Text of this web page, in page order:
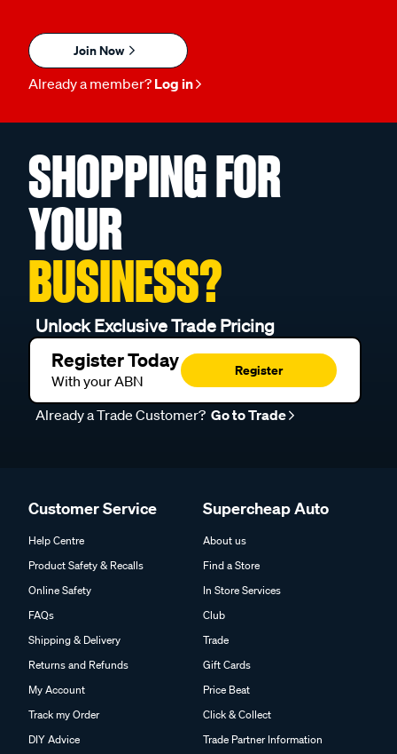
Join Now
Already a member? Log in
SHOPPING FOR
YOUR
BUSINESS?
Unlock Exclusive Trade Pricing
Register Today
With your ABN
Register
Already a Trade Customer? Go to Trade
Customer Service
Help Centre
Product Safety & Recalls
Online Safety
FAQs
Shipping & Delivery
Returns and Refunds
My Account
Track my Order
DIY Advice
Supercheap Auto
About us
Find a Store
In Store Services
Club
Trade
Gift Cards
Price Beat
Click & Collect
Trade Partner Information